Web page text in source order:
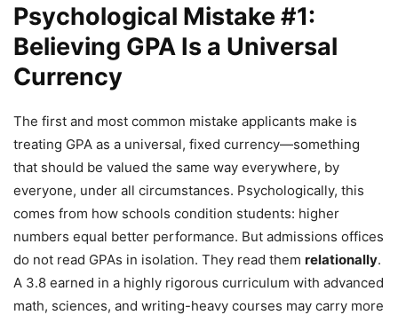
Psychological Mistake #1:
Believing GPA Is a Universal
Currency
The first and most common mistake applicants make is
treating GPA as a universal, fixed currency—something
that should be valued the same way everywhere, by
everyone, under all circumstances. Psychologically, this
comes from how schools condition students: higher
numbers equal better performance. But admissions offices
do not read GPAs in isolation. They read them relationally.
A 3.8 earned in a highly rigorous curriculum with advanced
math, sciences, and writing-heavy courses may carry more